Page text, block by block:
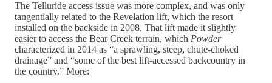
The Telluride access issue was more complex, and was only
tangentially related to the Revelation lift, which the resort
installed on the backside in 2008. That lift made it slightly
easier to access the Bear Creek terrain, which Powder
characterized in 2014 as “a sprawling, steep, chute-choked
drainage” and “some of the best lift-accessed backcountry in
the country.” More: